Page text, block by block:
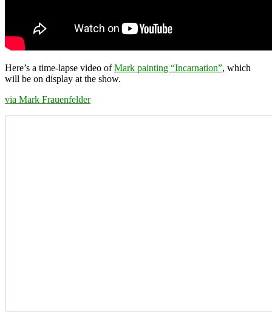
Here’s a time-lapse video ofMark painting “Incarnation”, which
will be on display at the show.
via Mark Frauenfelder